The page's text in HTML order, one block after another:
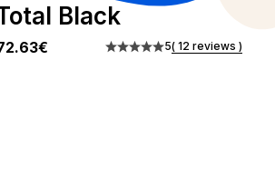
Black
5( 12 reviews )